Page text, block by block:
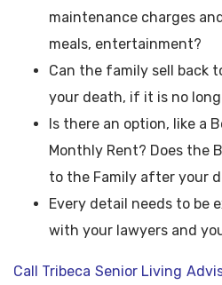
maintenance charges
meals, entertainment?
Can the family sell back
your death, if it is no
Is there an option, like a
Monthly Rent? Does the
to the Family after your
Every detail needs to be
with your lawyers and
Call Tribeca Senior Living